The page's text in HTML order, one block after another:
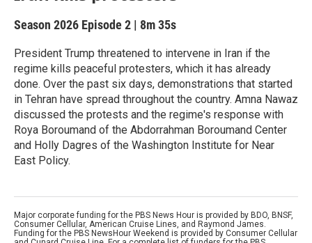
Season 2026 Episode 2 | 8m 35s
President Trump threatened to intervene in Iran if the
regime kills peaceful protesters, which it has already
done. Over the past six days, demonstrations that started
in Tehran have spread throughout the country. Amna Nawaz
discussed the protests and the regime's response with
Roya Boroumand of the Abdorrahman Boroumand Center
and Holly Dagres of the Washington Institute for Near
East Policy.
Major corporate funding for the PBS News Hour is provided by BDO, BNSF,
Consumer Cellular, American Cruise Lines, and Raymond James.
Funding for the PBS NewsHour Weekend is provided by Consumer Cellular